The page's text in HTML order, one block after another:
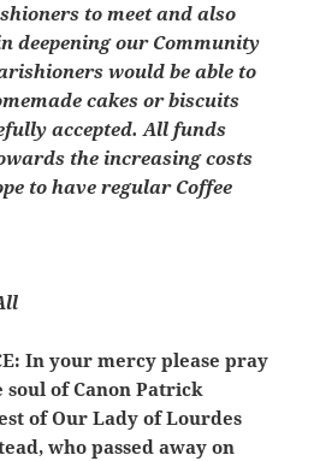
to meet and also
deepening our Community
would be able to
cakes or biscuits
accepted. All funds
the increasing costs
to have regular Coffee
All
In your mercy please pray
of Canon Patrick
of Our Lady of Lourdes
who passed away on